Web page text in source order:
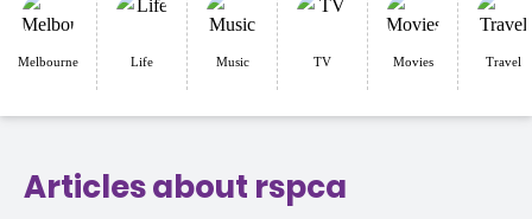
Melbourne Life Music TV Movies Travel
Articles about rspca